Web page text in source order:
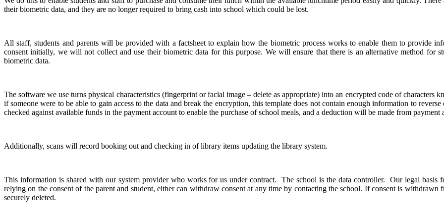
their biometric data, and they are no longer required to bring cash into school which could be lost.
All staff, students and parents will be provided with a factsheet to explain how the biometric process works to enable them to provide
consent initially, we will not collect and use their biometric data for this purpose. We will ensure that there is an alternative method for
biometric data.
The software we use turns physical characteristics (fingerprint or facial image – delete as appropriate) into an encrypted code of characters
if someone were to be able to gain access to the data and break the encryption, this template does not contain enough information to
checked against available funds in the payment account to enable the purchase of school meals, and a deduction will be made from
Additionally, scans will record booking out and checking in of library items updating the library system.
This information is shared with our system provider who works for us under contract. The school is the data controller. Our legal basis
relying on the consent of the parent and student, either can withdraw consent at any time by contacting the school. If consent is
securely deleted.